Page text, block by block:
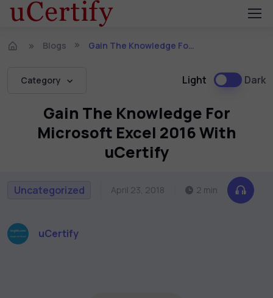
Blogs Gain The Knowledge For Microsoft Excel 2016 With uCertify
Category Light Dark
Gain The Knowledge For
Microsoft Excel 2016 With
uCertify
Uncategorized April 23, 2018 2 min
uCertify